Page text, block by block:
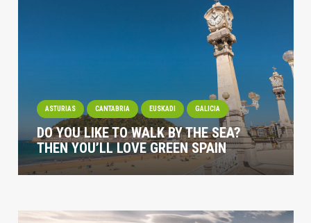
ASTURIAS CANTABRIA EUSKADI GALICIA
DO YOU LIKE TO WALK BY THE SEA?
THEN YOU’LL LOVE GREEN SPAIN